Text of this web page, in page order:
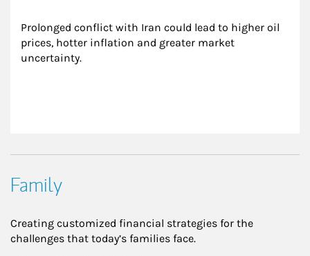
Prolonged conflict with Iran could lead to higher oil
prices, hotter inflation and greater market
uncertainty.
Family
Creating customized financial strategies for the
challenges that today’s families face.